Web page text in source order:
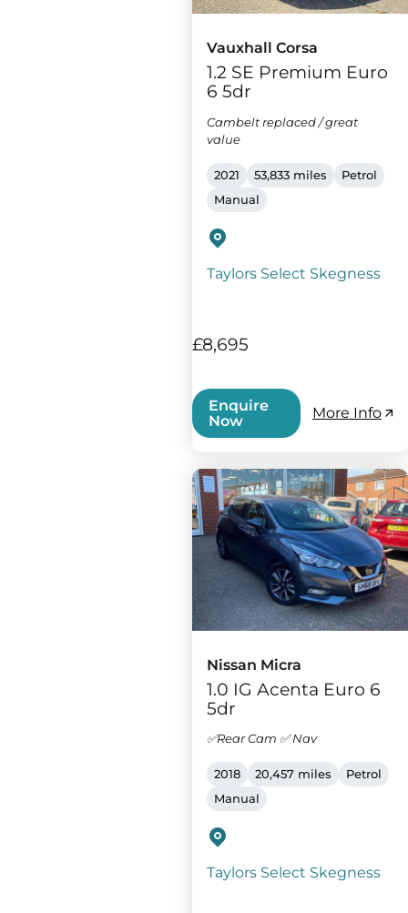
Vauxhall Corsa
1.2 SE Premium Euro
6 5dr
Cambelt replaced / great
value
2021 53,833 miles
Petrol
Manual
Taylors Select Skegness
£8,695
Enquire
Now
More Info
Nissan Micra
1.0 IG Acenta Euro 6
5dr
✅Rear Cam ✅ Nav
2018 20,457 miles
Petrol
Manual
Taylors Select Skegness